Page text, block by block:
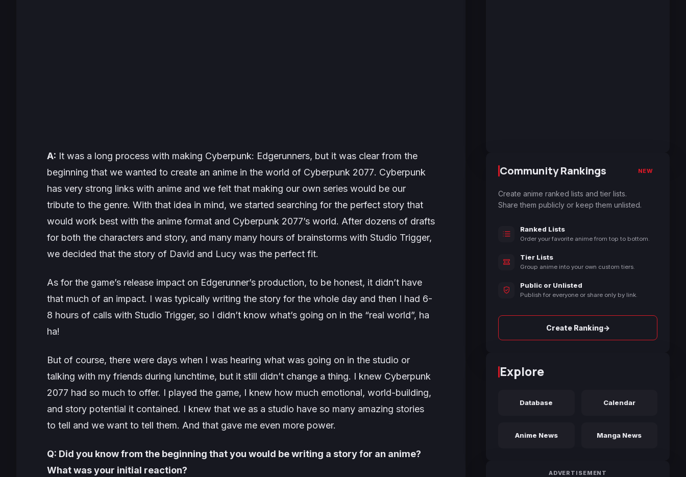
A: It was a long process with making Cyberpunk: Edgerunners, but it was clear from the
beginning that we wanted to create an anime in the world of Cyberpunk 2077. Cyberpunk
has very strong links with anime and we felt that making our own series would be our
tribute to the genre. With that idea in mind, we started searching for the perfect story that
would work best with the anime format and Cyberpunk 2077’s world. After dozens of drafts
for both the characters and story, and many many hours of brainstorms with Studio Trigger,
we decided that the story of David and Lucy was the perfect fit.
As for the game’s release impact on Edgerunner’s production, to be honest, it didn’t have
that much of an impact. I was typically writing the story for the whole day and then I had 6-
8 hours of calls with Studio Trigger, so I didn’t know what’s going on in the “real world”, ha
ha!
But of course, there were days when I was hearing what was going on in the studio or
talking with my friends during lunchtime, but it still didn’t change a thing. I knew Cyberpunk
2077 had so much to offer. I played the game, I knew how much emotional, world-building,
and story potential it contained. I knew that we as a studio have so many amazing stories
to tell and we want to tell them. And that gave me even more power.
Q: Did you know from the beginning that you would be writing a story for an anime?
What was your initial reaction?
Community Rankings NEW
Create anime ranked lists and tier lists.
Share them publicly or keep them unlisted.
Ranked Lists
Order your favorite anime from top to bottom.
Tier Lists
Group anime into your own custom tiers.
Public or Unlisted
Publish for everyone or share only by link.
Create Ranking→
Explore
Database Calendar
Anime News Manga News
ADVERTISEMENT